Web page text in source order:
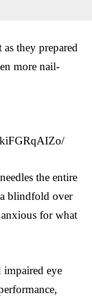
they prepared
more nail-
the entire
blindfold over
anxious for what
impaired eye